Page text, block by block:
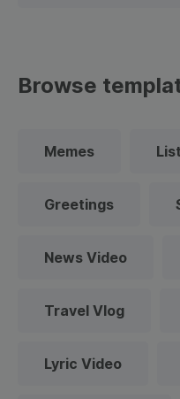
Browse
Memes
Greetings
News Video
Travel Vlog
Lyric Video